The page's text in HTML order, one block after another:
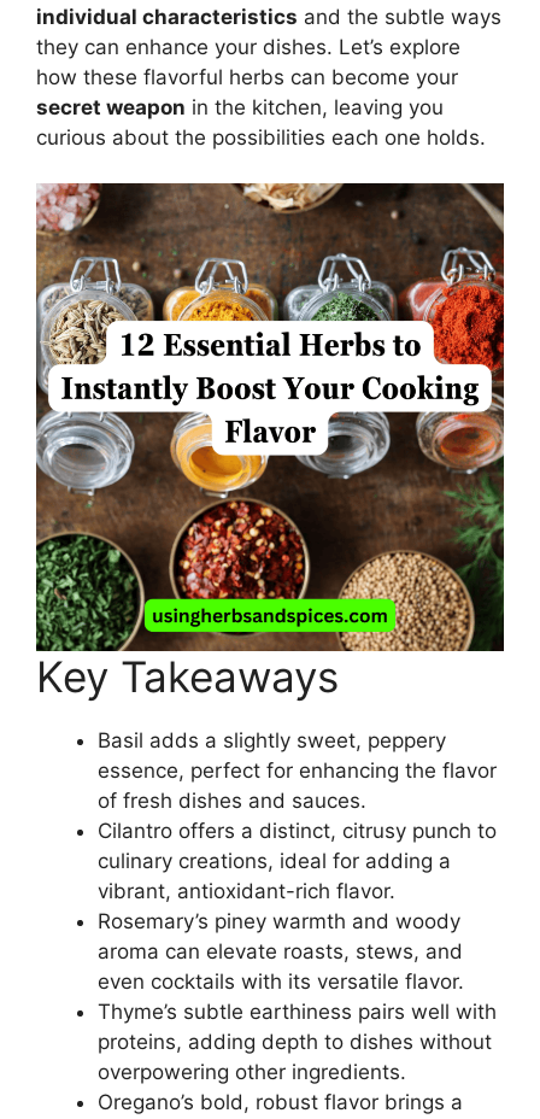
individual characteristics and the subtle ways
they can enhance your dishes. Let’s explore
how these flavorful herbs can become your
secret weapon in the kitchen, leaving you
curious about the possibilities each one holds.
Key Takeaways
Basil adds a slightly sweet, peppery
essence, perfect for enhancing the flavor
of fresh dishes and sauces.
Cilantro offers a distinct, citrusy punch to
culinary creations, ideal for adding a
vibrant, antioxidant-rich flavor.
Rosemary’s piney warmth and woody
aroma can elevate roasts, stews, and
even cocktails with its versatile flavor.
Thyme’s subtle earthiness pairs well with
proteins, adding depth to dishes without
overpowering other ingredients.
Oregano’s bold, robust flavor brings a